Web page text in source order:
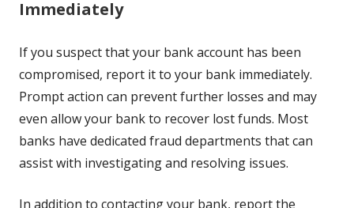
Immediately
If you suspect that your bank account has been
compromised, report it to your bank immediately.
Prompt action can prevent further losses and may
even allow your bank to recover lost funds. Most
banks have dedicated fraud departments that can
assist with investigating and resolving issues.
In addition to contacting your bank, report the